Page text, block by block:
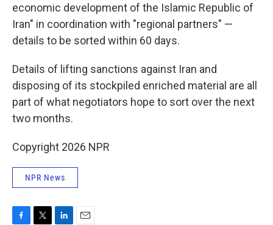
economic development of the Islamic Republic of
Iran" in coordination with "regional partners" —
details to be sorted within 60 days.
Details of lifting sanctions against Iran and
disposing of its stockpiled enriched material are all
part of what negotiators hope to sort over the next
two months.
Copyright 2026 NPR
NPR News